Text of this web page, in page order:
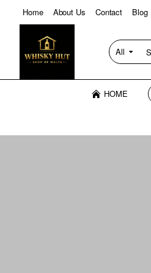
Home About Us Contact Blog
All
Search
entire
HOME